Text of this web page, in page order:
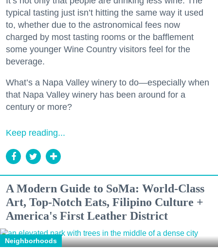
typical tasting just isn’t hitting the same way it used
to, whether due to the astronomical fees now
charged by most tasting rooms or the bafflement
some younger Wine Country visitors feel for the
beverage.
What’s a Napa Valley winery to do—especially when
that Napa Valley winery has been around for a
century or more?
Keep reading...
A Modern Guide to SoMa: World-Class
Art, Top-Notch Eats, Filipino Culture +
America's First Leather District
Neighborhoods